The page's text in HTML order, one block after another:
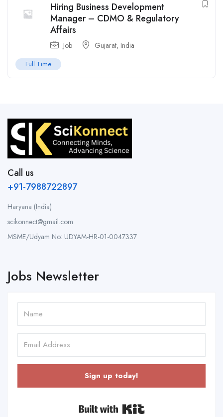
Hiring Business Development
Manager – CDMO & Regulatory
Affairs
Job Gujarat, India
Full Time
Call us
+91-7988722897
Haryana (India)
scikonnect@gmail.com
MSME/Udyam No: UDYAM-HR-01-0047337
Jobs Newsletter
Sign up today!